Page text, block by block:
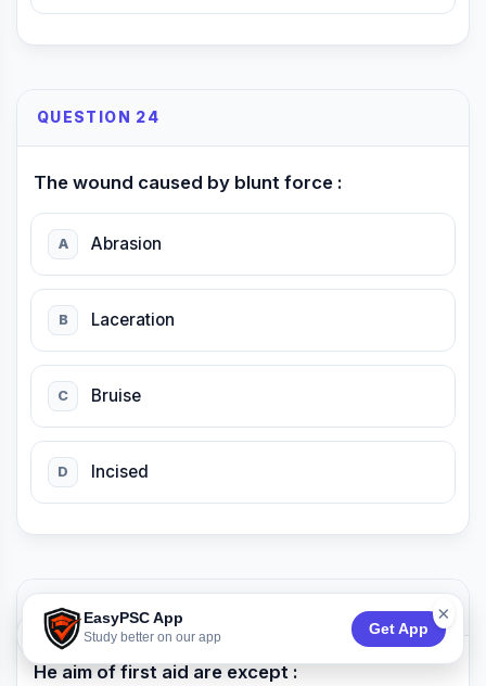
EasyPSC App
Study better on our app
Get App
×
74:53
QUESTION 24
The wound caused by blunt force :
A Abrasion
B Laceration
C Bruise
D Incised
QUESTION 25
He aim of first aid are except :